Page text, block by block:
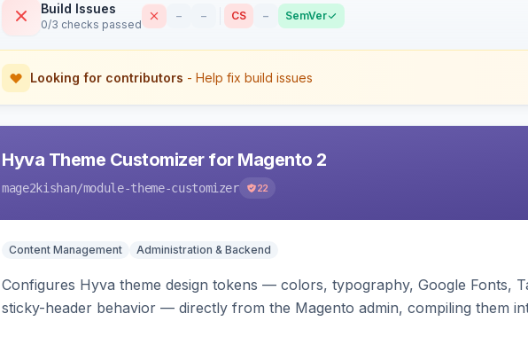
Build Issues
0/3 checks passed
– – CS – SemVer
Looking for contributors - Help fix build issues
Hyva Theme Customizer for Magento 2
mage2kishan/module-theme-customizer 22
Content Management Administration & Backend
Configures Hyva theme design tokens — colors, typography, Google Fonts,
sticky-header behavior — directly from the Magento admin, compiling them